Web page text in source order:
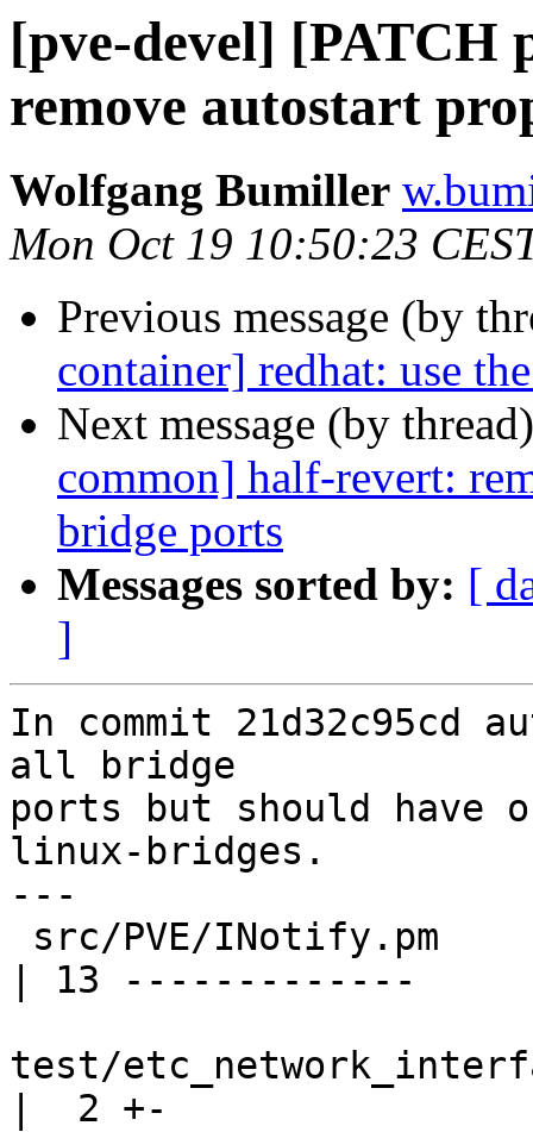
[pve-devel] [PATCH
remove autostart
Wolfgang Bumiller
Mon Oct 19 10:50:23
Previous message (by
container] redhat: use
Next message (by
common] half-revert:
bridge ports
Messages sorted by: [
]
In commit 21d32c95cd
all bridge
ports but should have
linux-bridges.
---
| 13 -------------
test/
|  2 +-